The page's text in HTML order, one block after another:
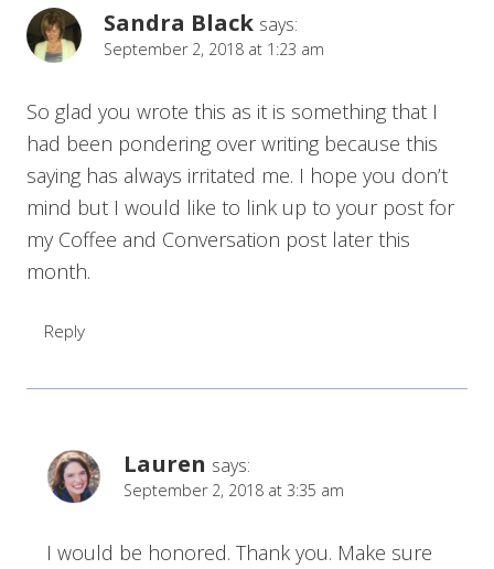
Sandra Black says:
September 2, 2018 at 1:23 am
So glad you wrote this as it is something that I
had been pondering over writing because this
saying has always irritated me. I hope you don’t
mind but I would like to link up to your post for
my Coffee and Conversation post later this
month.
Reply
Lauren says:
September 2, 2018 at 3:35 am
I would be honored. Thank you. Make sure